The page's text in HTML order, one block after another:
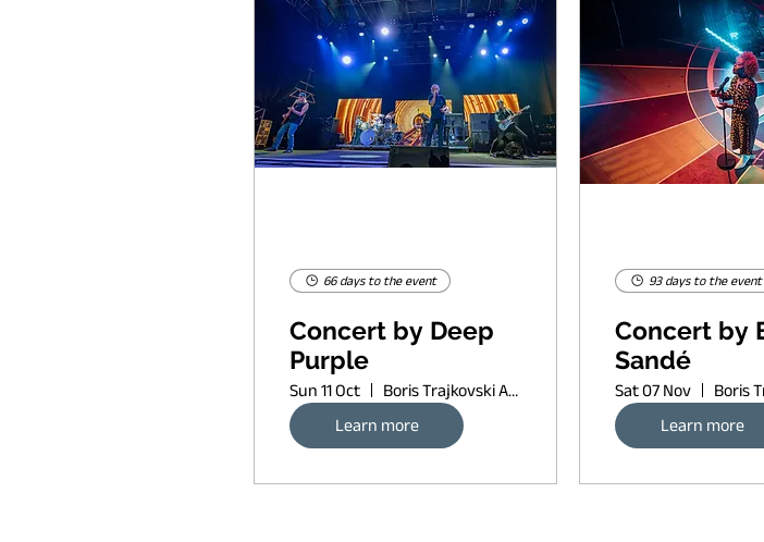
66 days to the event
Concert by Deep
Purple
Sun 11 Oct
Boris Trajkovski Arena
Learn more
93 days to the event
Concert by
Sandé
Sat 07 Nov
Learn more